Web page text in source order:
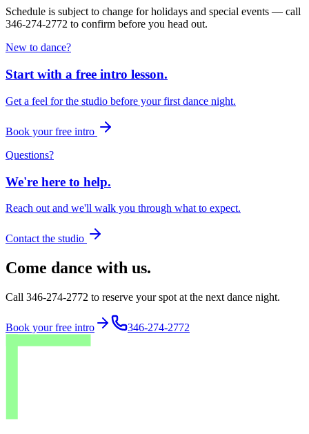
Schedule is subject to change for holidays and special events — call
346-274-2772 to confirm before you head out.
New to dance?
Start with a free intro lesson.
Get a feel for the studio before your first dance night.
Book your free intro
Questions?
We're here to help.
Reach out and we'll walk you through what to expect.
Contact the studio
Come dance with us.
Call 346-274-2772 to reserve your spot at the next dance night.
Book your free intro 346-274-2772